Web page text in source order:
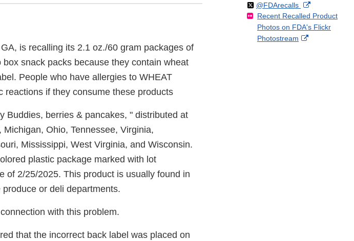
is recalling its 2.1 oz./60 gram packages of
snack packs because they contain wheat
People who have allergies to WHEAT
if they consume these products
Buddies, berries & pancakes, " distributed at
Ohio, Tennessee, Virginia,
Mississippi, West Virginia, and Wisconsin.
plastic package marked with lot
of 2/25/2025. This product is usually found in
or deli departments.
with this problem.
that the incorrect back label was placed on
Disclaimer
o
l
l
o
n
F
a
c
Link
Disclaimer
Follow
@FDArecallson
X
External
Link
Disclaimer
Recent Recalled Product
Photos on FDA's Flickr
Photostream
External